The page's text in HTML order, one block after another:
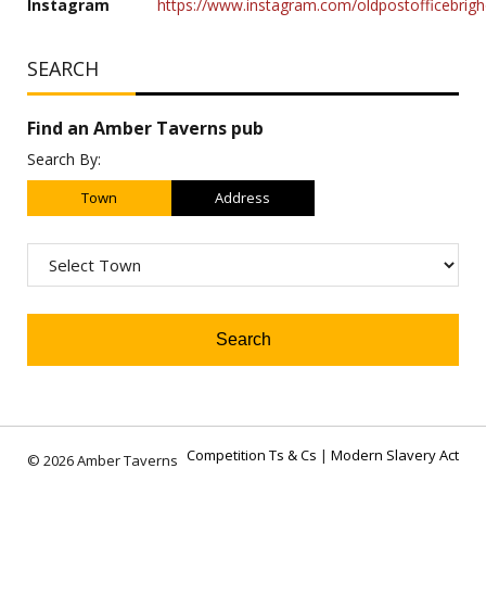
Instagram https://www.instagram.com/
SEARCH
Find an Amber Taverns pub
Search By:
Town Address
© 2026 Amber Taverns Competition Ts & Cs | Modern Slavery Act